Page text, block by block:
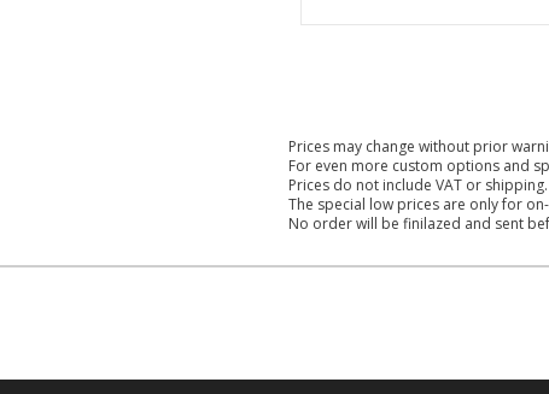
Prices may change without prior
For even more custom options and
Prices do not include VAT or shipping.
The special low prices are only for
No order will be finilazed and sent